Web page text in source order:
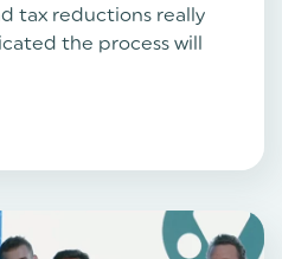
tax reductions really
the process will